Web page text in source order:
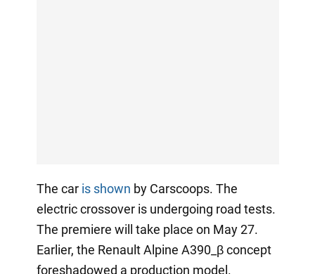
The car is shown by Carscoops. The
electric crossover is undergoing road tests.
The premiere will take place on May 27.
Earlier, the Renault Alpine A390_β concept
foreshadowed a production model.